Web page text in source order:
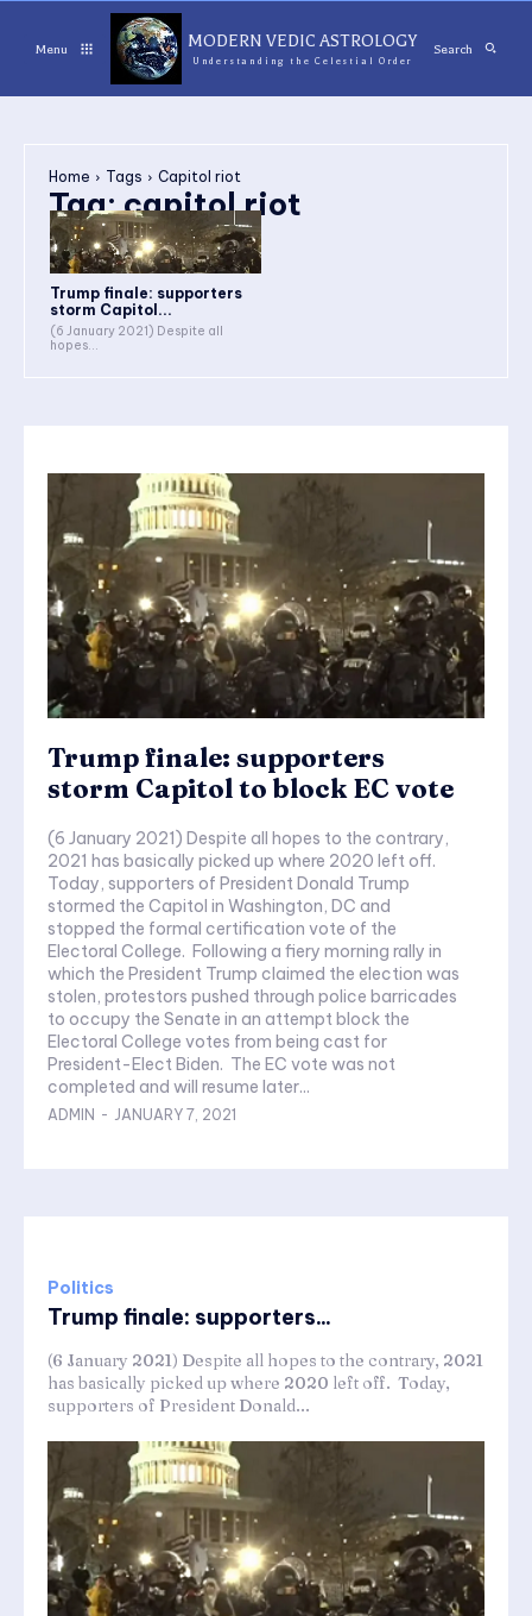
Menu MODERN VEDIC ASTROLOGY
Understanding the Celestial Order
Search
Home Tags Capitol riot
Tag:capitol riot
Trump finale: supporters
storm Capitol...
(6 January 2021) Despite all
hopes...
Trump finale: supporters
storm Capitol to block EC vote
(6 January 2021) Despite all hopes to the contrary,
2021 has basically picked up where 2020 left off.
Today, supporters of President Donald Trump
stormed the Capitol in Washington, DC and
stopped the formal certification vote of the
Electoral College. Following a fiery morning rally in
which the President Trump claimed the election was
stolen, protestors pushed through police barricades
to occupy the Senate in an attempt block the
Electoral College votes from being cast for
President-Elect Biden. The EC vote was not
completed and will resume later...
ADMIN - JANUARY 7, 2021
Politics
Trump finale: supporters...
(6 January 2021) Despite all hopes to the contrary, 2021
has basically picked up where 2020 left off. Today,
supporters of President Donald...